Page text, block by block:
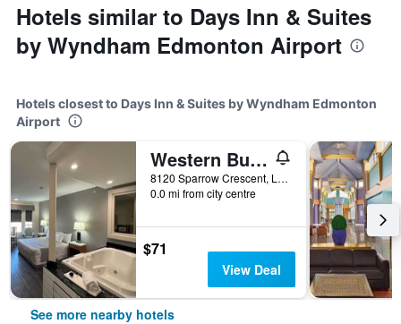
Hotels similar to Days Inn & Suites
by Wyndham Edmonton Airport
Hotels closest to Days Inn & Suites by Wyndham Edmonton
Airport
Western Budget Motel #1 Leduc/Nisku
8120 Sparrow Crescent, Leduc, AB, Canada
0.0 mi from city centre
$71
View Deal
See more nearby hotels